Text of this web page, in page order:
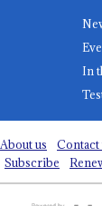
In
About us Contact
Subscribe